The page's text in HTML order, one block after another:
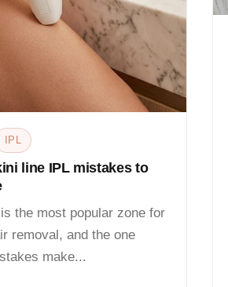
IPL
line IPL mistakes to
the most popular zone for
removal, and the one
make...